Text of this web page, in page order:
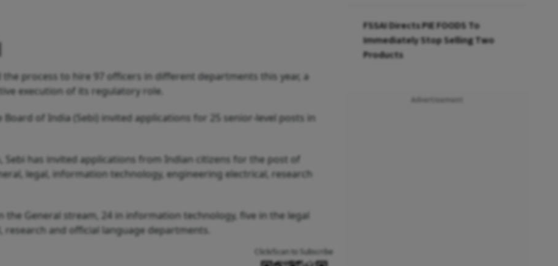
process to hire 97 officers in different departments this year, a
execution of its regulatory role.
Board of India (Sebi) invited applications for 25 senior-level posts in
has invited applications from Indian citizens for the post of
legal, information technology, engineering electrical, research
the General stream, 24 in information technology, five in the legal
and official language departments.
Click/Scan to Subscribe
FSSAI Directs PIE FOODS To
Immediately Stop Selling Two
Products